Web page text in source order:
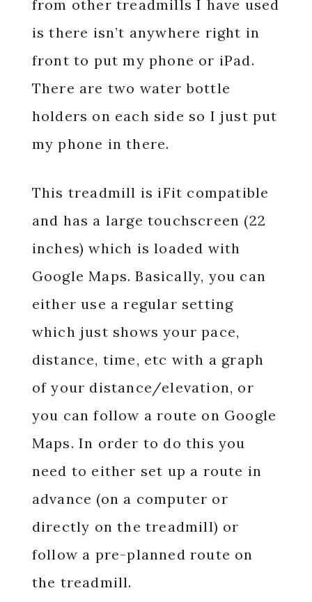
from other treadmills I have used
is there isn’t anywhere right in
front to put my phone or iPad.
There are two water bottle
holders on each side so I just put
my phone in there.
This treadmill is iFit compatible
and has a large touchscreen (22
inches) which is loaded with
Google Maps. Basically, you can
either use a regular setting
which just shows your pace,
distance, time, etc with a graph
of your distance/elevation, or
you can follow a route on Google
Maps. In order to do this you
need to either set up a route in
advance (on a computer or
directly on the treadmill) or
follow a pre-planned route on
the treadmill.